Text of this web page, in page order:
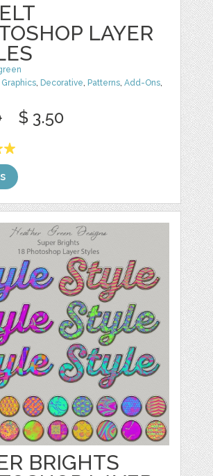
LAYER
Graphics, Decorative, Patterns,Add-Ons,
$ 3.50
BRIGHTS